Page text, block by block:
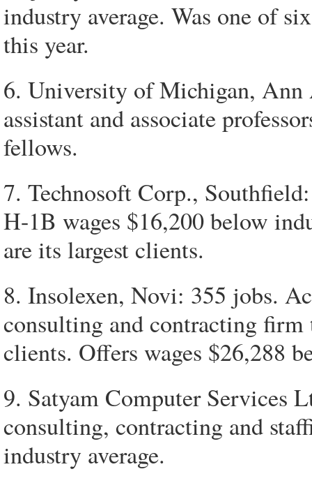
industry average. Was one of
this year.
6. University of Michigan,
assistant and associate
fellows.
7. Technosoft Corp.,
H-1B wages $16,200 below
are its largest clients.
8. Insolexen, Novi: 355 jobs.
consulting and contracting
clients. Offers wages $26,288
9. Satyam Computer Services
consulting, contracting and
industry average.